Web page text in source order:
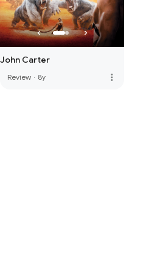
John Carter
Review · 8y more_vert